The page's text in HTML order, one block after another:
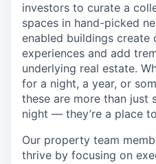
investors to curate a
spaces in hand-picked
enabled buildings
experiences and add
underlying real estate.
for a night, a year, or
these are more than just
night — they’re a place
Our property team
thrive by focusing on